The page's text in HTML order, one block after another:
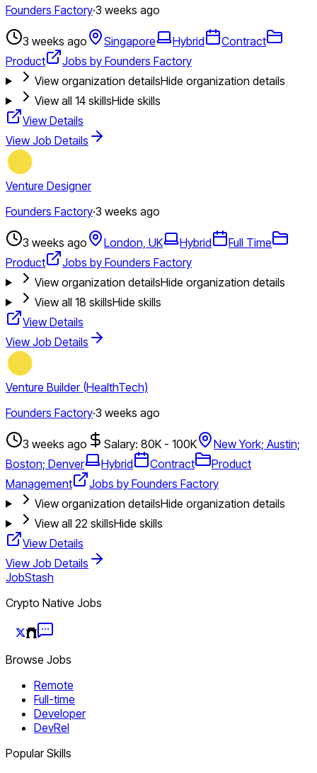
Founders Factory·3 weeks ago
3 weeks ago Singapore Hybrid
Contract
Product
Jobs by Founders Factory
View organization detailsHide organization details
View all 14skillsHide skills
View Details
View Job Details
Venture Designer
Founders Factory·3 weeks ago
3 weeks ago London, UK Hybrid
Full Time
Product
Jobs by Founders Factory
View organization detailsHide organization details
View all 18 skillsHide skills
View Details
View Job Details
Venture Builder (HealthTech)
Founders Factory·3 weeks ago
3 weeks ago Salary: 80K - 100K
New York; Austin;
Boston; Denver
Hybrid Contract
Product
Management
Jobs by Founders Factory
View organization detailsHide organization details
View all 22 skillsHide skills
View Details
View Job Details
JobStash
Crypto Native Jobs
Browse Jobs
Remote
Full-time
Developer
DevRel
Popular Skills